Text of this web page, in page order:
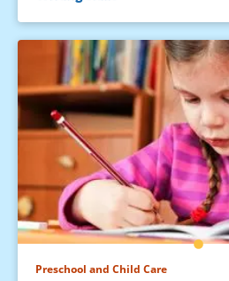
Preschool and Child Care